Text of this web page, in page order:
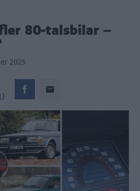
80-talsbilar –
2025